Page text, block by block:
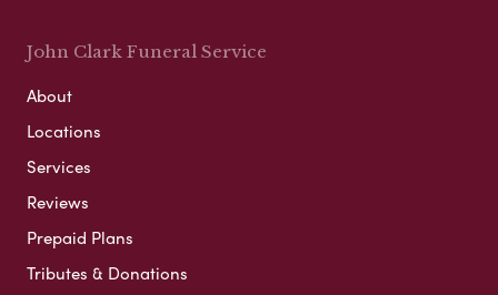
John Clark Funeral Service
About
Locations
Services
Reviews
Prepaid Plans
Tributes & Donations